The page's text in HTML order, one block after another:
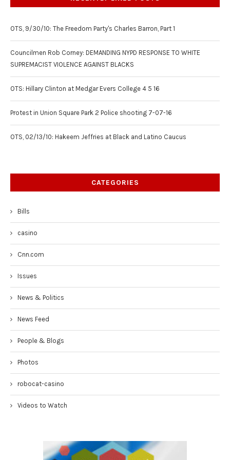
OTS, 9/30/10: The Freedom Party's Charles Barron, Part 1
Councilmen Rob Corney: DEMANDING NYPD RESPONSE TO WHITE
SUPREMACIST VIOLENCE AGAINST BLACKS
OTS: Hillary Clinton at Medgar Evers College 4 5 16
Protest in Union Square Park 2 Police shooting 7-07-16
OTS, 02/13/10: Hakeem Jeffries at Black and Latino Caucus
CATEGORIES
Bills
casino
Cnn.com
Issues
News & Politics
News Feed
People & Blogs
Photos
robocat-casino
Videos to Watch